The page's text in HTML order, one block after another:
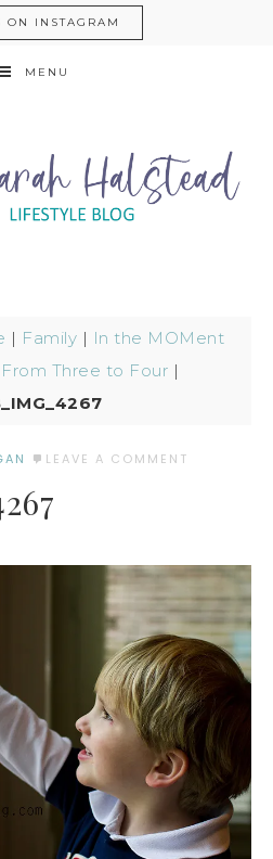
ON INSTAGRAM
MENU
| Family | In the MOMent
Three to Four |
LEAVE A COMMENT